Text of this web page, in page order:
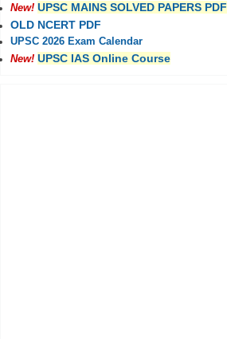
New! UPSC MAINS SOLVED PAPERS PDF
OLD NCERT PDF
UPSC 2026 Exam Calendar
New! UPSC IAS Online Course